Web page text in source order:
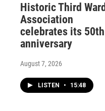
Historic Third Ward
Association
celebrates its 50th
anniversary
August 7, 2026
LISTEN • 15:48